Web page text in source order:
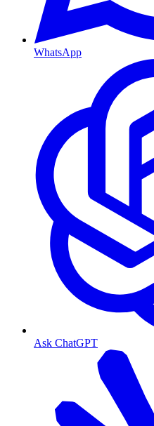
WhatsApp
Ask ChatGPT